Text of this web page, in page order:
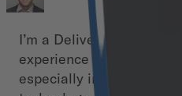
I’m a Delivery Manager
experience driving
especially in the highly